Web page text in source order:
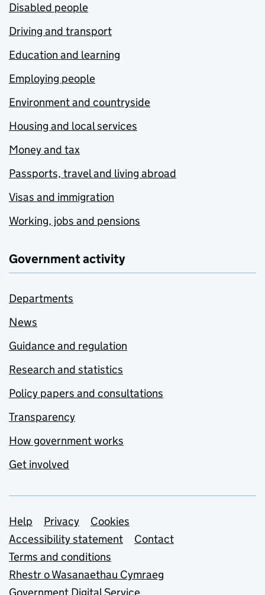
Disabled people
Driving and transport
Education and learning
Employing people
Environment and countryside
Housing and local services
Money and tax
Passports, travel and living abroad
Visas and immigration
Working, jobs and pensions
Government activity
Departments
News
Guidance and regulation
Research and statistics
Policy papers and consultations
Transparency
How government works
Get involved
Support links
Help Privacy
Cookies
Accessibility statement
Contact
Terms and conditions
Rhestr o Wasanaethau Cymraeg